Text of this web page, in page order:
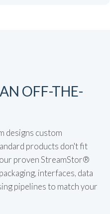
OFF-THE-
designs custom
products don't fit
proven StreamStor®
interfaces, data
pipelines to match your